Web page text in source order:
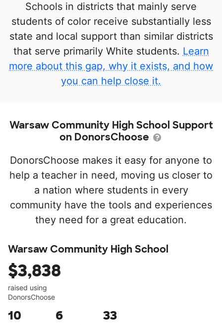
Schools in districts that mainly serve
students of color receive substantially less
state and local support than similar districts
that serve primarily White students. Learn
more about this gap, why it exists, and how
you can help close it.
Warsaw Community High School Support
on DonorsChoose
DonorsChoose makes it easy for anyone to
help a teacher in need, moving us closer to
a nation where students in every
community have the tools and experiences
they need for a great education.
Warsaw Community High School
$3,838
raised using
DonorsChoose
10 6 33